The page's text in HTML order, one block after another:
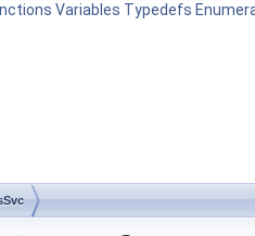
Variables Typedefs